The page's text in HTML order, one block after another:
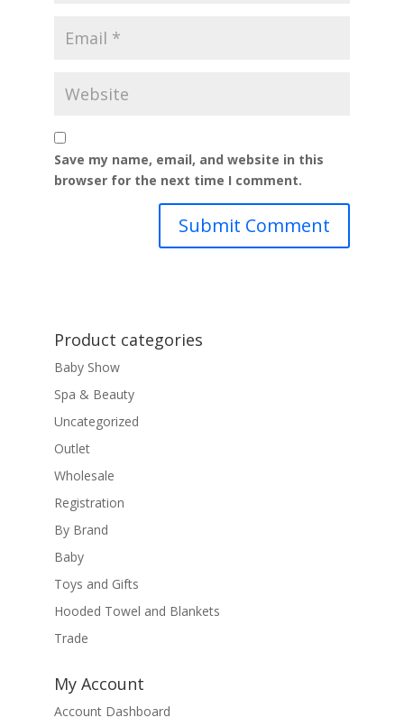
Save my name, email, and website in this
browser for the next time I comment.
Product categories
Baby Show
Spa & Beauty
Uncategorized
Outlet
Wholesale
Registration
By Brand
Baby
Toys and Gifts
Hooded Towel and Blankets
Trade
My Account
Account Dashboard